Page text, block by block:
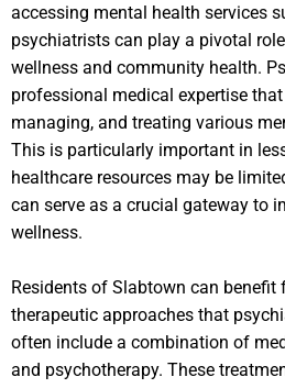
accessing mental health services
psychiatrists can play a pivotal
wellness and community health.
professional medical expertise
managing, and treating various
This is particularly important in
healthcare resources may be
can serve as a crucial gateway to
wellness.
Residents of Slabtown can benefit
therapeutic approaches that
often include a combination of
and psychotherapy. These